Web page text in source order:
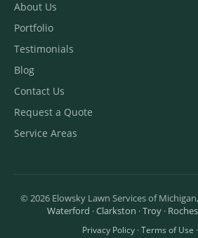
About Us
Portfolio
Testimonials
Blog
Contact Us
Request a Quote
Service Areas
© 2026 Elowsky Lawn Services of
Waterford ·Clarkston ·Troy ·
Privacy Policy ·Terms of Use ·